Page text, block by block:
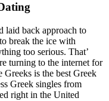
laid back approach to
break the ice with
too serious. That’
turning to the internet for
is the best Greek
Greek singles from
right in the United